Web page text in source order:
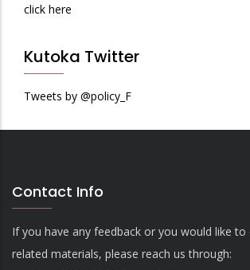
click here
Kutoka Twitter
Tweets by @policy_F
Contact Info
If you have any feedback or you would like to
related materials, please reach us through: